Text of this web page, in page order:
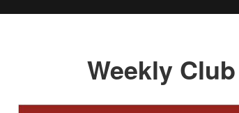
Weekly